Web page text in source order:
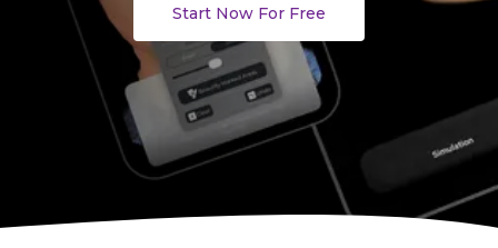
Start Now For Free